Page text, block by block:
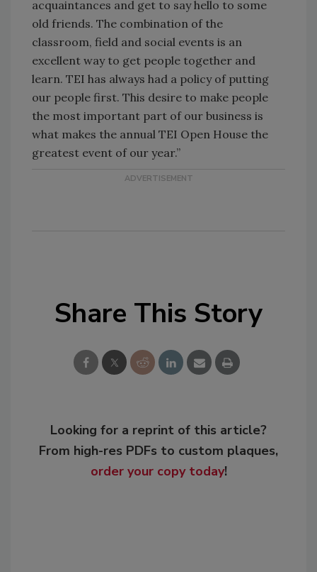
acquaintances and get to say hello to some
old friends. The combination of the
classroom, field and social events is an
excellent way to get people together and
learn. TEI has always had a policy of putting
our people first. This desire to make people
the most important part of our business is
what makes the annual TEI Open House the
greatest event of our year.”
Share This Story
Looking for a reprint of this article?
From high-res PDFs to custom plaques,
order your copy today!